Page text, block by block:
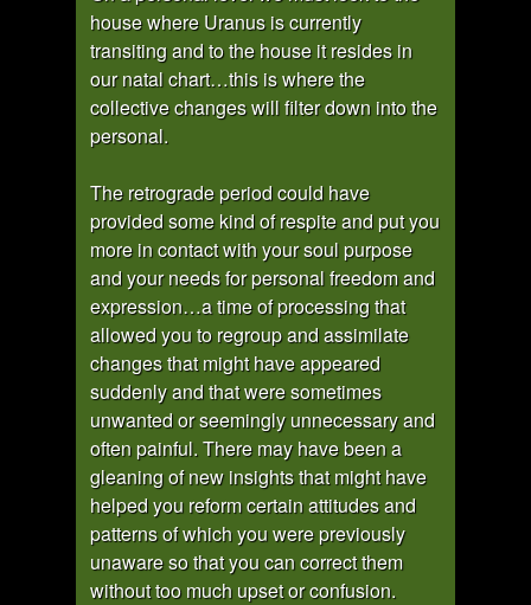
house where Uranus is currently
transiting and to the house it resides in
our natal chart…this is where the
collective changes will filter down into the
personal.
The retrograde period could have
provided some kind of respite and put you
more in contact with your soul purpose
and your needs for personal freedom and
expression…a time of processing that
allowed you to regroup and assimilate
changes that might have appeared
suddenly and that were sometimes
unwanted or seemingly unnecessary and
often painful. There may have been a
gleaning of new insights that might have
helped you reform certain attitudes and
patterns of which you were previously
unaware so that you can correct them
without too much upset or confusion.